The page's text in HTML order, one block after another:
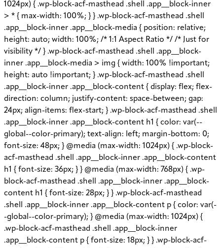
1024px) { .wp-block-acf-masthead .shell .app__block-inner
> * { max-width: 100%; } } .wp-block-acf-masthead .shell
.app__block-inner .app__block-media { position: relative;
height: auto; width: 100%; /* 1:1 Aspect Ratio */ /* Just for
visibility */ } .wp-block-acf-masthead .shell .app__block-
inner .app__block-media > img { width: 100% !important;
height: auto !important; } .wp-block-acf-masthead .shell
.app__block-inner .app__block-content { display: flex; flex-
direction: column; justify-content: space-between; gap:
24px; align-items: flex-start; } .wp-block-acf-masthead .shell
.app__block-inner .app__block-content h1 { color: var(--
global--color-primary); text-align: left; margin-bottom: 0;
font-size: 48px; } @media (max-width: 1024px) { .wp-block-
acf-masthead .shell .app__block-inner .app__block-content
h1 { font-size: 36px; } } @media (max-width: 768px) { .wp-
block-acf-masthead .shell .app__block-inner .app__block-
content h1 { font-size: 28px; } } .wp-block-acf-masthead
.shell .app__block-inner .app__block-content p { color: var(-
-global--color-primary); } @media (max-width: 1024px) {
.wp-block-acf-masthead .shell .app__block-inner
.app__block-content p { font-size: 18px; } } .wp-block-acf-